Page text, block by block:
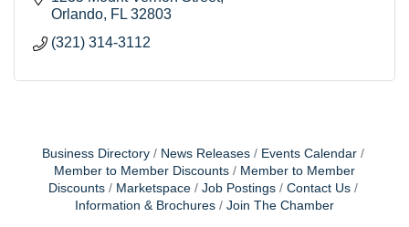
Orlando FL 32803
(321) 314-3112
Business Directory News Releases
Events Calendar
Member to Member Discounts
Member to Member
Discounts
Marketspace Job Postings
Contact Us
Information & Brochures
Join The Chamber